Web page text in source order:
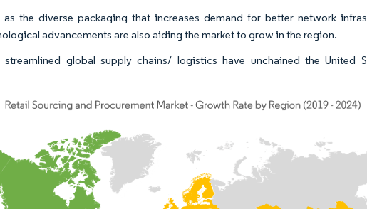
as the diverse packaging that increases demand for better network
advancements are also aiding the market to grow in the region.
global supply chains/ logistics have unchained the United